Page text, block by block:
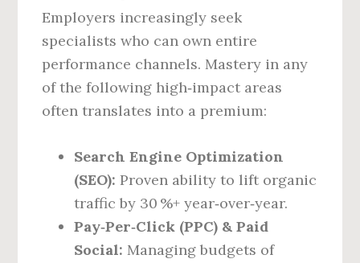
Employers increasingly seek
specialists who can own entire
performance channels. Mastery in any
of the following high‑impact areas
often translates into a premium:
Search Engine Optimization
(SEO): Proven ability to lift organic
traffic by 30 %+ year‑over‑year.
Pay‑Per‑Click (PPC) & Paid
Social: Managing budgets of